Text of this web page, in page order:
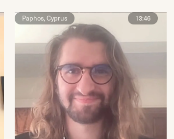
Paphos, Cyprus 13:46